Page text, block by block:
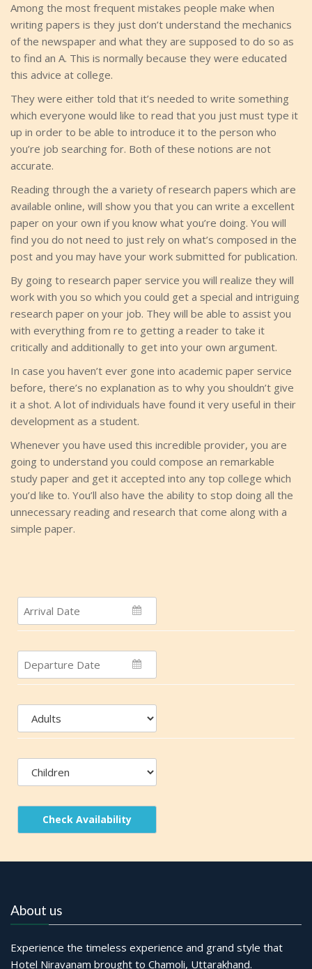
Among the most frequent mistakes people make when
writing papers is they just don’t understand the mechanics
of the newspaper and what they are supposed to do so as
to find an A. This is normally because they were educated
this advice at college.
They were either told that it’s needed to write something
which everyone would like to read that you just must type it
up in order to be able to introduce it to the person who
you’re job searching for. Both of these notions are not
accurate.
Reading through the a variety of research papers which are
available online, will show you that you can write a excellent
paper on your own if you know what you’re doing. You will
find you do not need to just rely on what’s composed in the
post and you may have your work submitted for publication.
By going to research paper service you will realize they will
work with you so which you could get a special and intriguing
research paper on your job. They will be able to assist you
with everything from re to getting a reader to take it
critically and additionally to get into your own argument.
In case you haven’t ever gone into academic paper service
before, there’s no explanation as to why you shouldn’t give
it a shot. A lot of individuals have found it very useful in their
development as a student.
Whenever you have used this incredible provider, you are
going to understand you could compose an remarkable
study paper and get it accepted into any top college which
you’d like to. You’ll also have the ability to stop doing all the
unnecessary reading and research that come along with a
simple paper.
Check Availability
About us
Experience the timeless experience and grand style that
Hotel Niravanam brought to Chamoli, Uttarakhand.